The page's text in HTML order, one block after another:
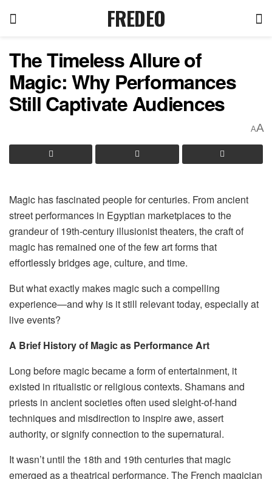
FREDEO
The Timeless Allure of
Magic: Why Performances
Still Captivate Audiences
AA
Magic has fascinated people for centuries. From ancient
street performances in Egyptian marketplaces to the
grandeur of 19th-century illusionist theaters, the craft of
magic has remained one of the few art forms that
effortlessly bridges age, culture, and time.
But what exactly makes magic such a compelling
experience—and why is it still relevant today, especially at
live events?
A Brief History of Magic as Performance Art
Long before magic became a form of entertainment, it
existed in ritualistic or religious contexts. Shamans and
priests in ancient societies often used sleight-of-hand
techniques and misdirection to inspire awe, assert
authority, or signify connection to the supernatural.
It wasn’t until the 18th and 19th centuries that magic
emerged as a theatrical performance. The French magician